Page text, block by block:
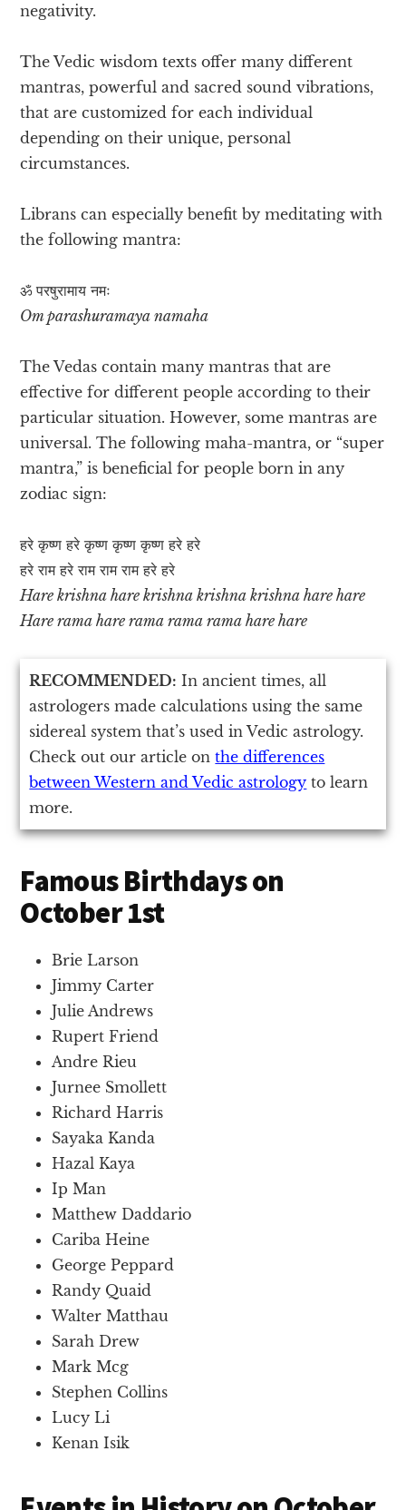
negativity.
The Vedic wisdom texts offer many different
mantras, powerful and sacred sound vibrations,
that are customized for each individual
depending on their unique, personal
circumstances.
Librans can especially benefit by meditating with
the following mantra:
ॐ परषुरामाय नमः
Om parashuramaya namaha
The Vedas contain many mantras that are
effective for different people according to their
particular situation. However, some mantras are
universal. The following maha-mantra, or “super
mantra,” is beneficial for people born in any
zodiac sign:
हरे कृष्ण हरे कृष्ण कृष्ण कृष्ण हरे हरे
हरे राम हरे राम राम राम हरे हरे
Hare krishna hare krishna krishna krishna hare hare
Hare rama hare rama rama rama hare hare
RECOMMENDED: In ancient times, all
astrologers made calculations using the same
sidereal system that’s used in Vedic astrology.
Check out our article onthe differences
between Western and Vedic astrology to learn
more.
Famous Birthdays on
October 1st
Brie Larson
Jimmy Carter
Julie Andrews
Rupert Friend
Andre Rieu
Jurnee Smollett
Richard Harris
Sayaka Kanda
Hazal Kaya
Ip Man
Matthew Daddario
Cariba Heine
George Peppard
Randy Quaid
Walter Matthau
Sarah Drew
Mark Mcg
Stephen Collins
Lucy Li
Kenan Isik